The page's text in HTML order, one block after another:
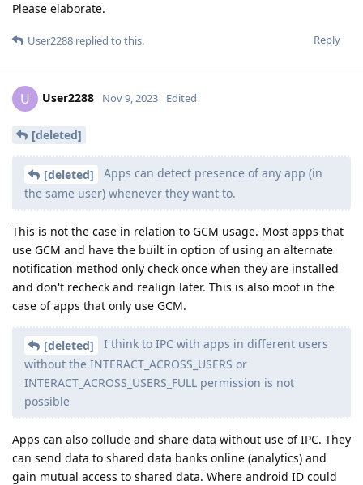
Please elaborate.
Reply
User2288 replied to this.
U User2288 Nov 9, 2023 Edited
[deleted]
[deleted]
Apps can detect presence of any app (in
the same user) whenever they want to.
This is not the case in relation to GCM usage. Most apps that
use GCM and have the built in option of using an alternate
notification method only check once when they are installed
and don't recheck and realign later. This is also moot in the
case of apps that only use GCM.
[deleted]
I think to IPC with apps in different users
without the INTERACT_ACROSS_USERS or
INTERACT_ACROSS_USERS_FULL permission is not
possible
Apps can also collude and share data without use of IPC. They
can send data to shared data banks online (analytics) and
gain mutual access to shared data. Where android ID could